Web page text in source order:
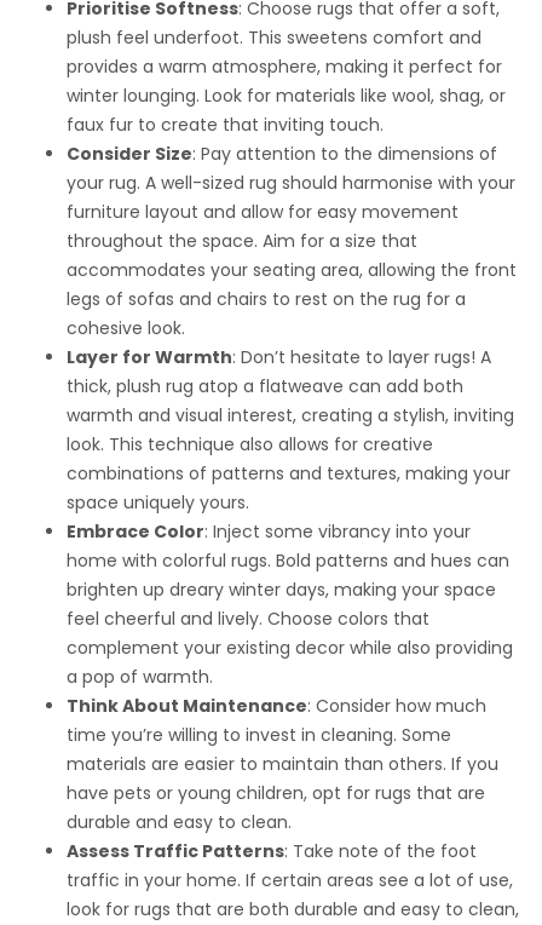
Prioritise Softness: Choose rugs that offer a soft,
plush feel underfoot. This sweetens comfort and
provides a warm atmosphere, making it perfect for
winter lounging. Look for materials like wool, shag, or
faux fur to create that inviting touch.
Consider Size: Pay attention to the dimensions of
your rug. A well-sized rug should harmonise with your
furniture layout and allow for easy movement
throughout the space. Aim for a size that
accommodates your seating area, allowing the front
legs of sofas and chairs to rest on the rug for a
cohesive look.
Layer for Warmth: Don’t hesitate to layer rugs! A
thick, plush rug atop a flatweave can add both
warmth and visual interest, creating a stylish, inviting
look. This technique also allows for creative
combinations of patterns and textures, making your
space uniquely yours.
Embrace Color: Inject some vibrancy into your
home with colorful rugs. Bold patterns and hues can
brighten up dreary winter days, making your space
feel cheerful and lively. Choose colors that
complement your existing decor while also providing
a pop of warmth.
Think About Maintenance: Consider how much
time you’re willing to invest in cleaning. Some
materials are easier to maintain than others. If you
have pets or young children, opt for rugs that are
durable and easy to clean.
Assess Traffic Patterns: Take note of the foot
traffic in your home. If certain areas see a lot of use,
look for rugs that are both durable and easy to clean,